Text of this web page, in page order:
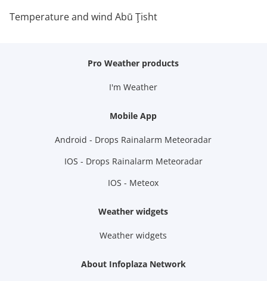
Temperature and wind Abū Ţisht
Pro Weather products
I'm Weather
Mobile App
Android - Drops Rainalarm Meteoradar
IOS - Drops Rainalarm Meteoradar
IOS - Meteox
Weather widgets
Weather widgets
About Infoplaza Network